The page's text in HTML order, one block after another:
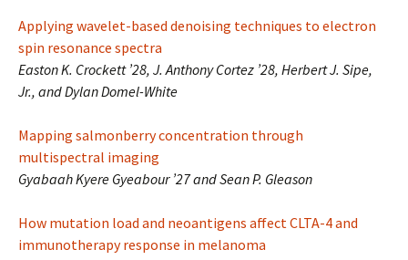
Applying wavelet-based denoising techniques to electron
spin resonance spectra
Easton K. Crockett ’28, J. Anthony Cortez ’28, Herbert J. Sipe,
Jr., and Dylan Domel-White
Mapping salmonberry concentration through
multispectral imaging
Gyabaah Kyere Gyeabour ’27 and Sean P. Gleason
How mutation load and neoantigens affect CLTA-4 and
immunotherapy response in melanoma